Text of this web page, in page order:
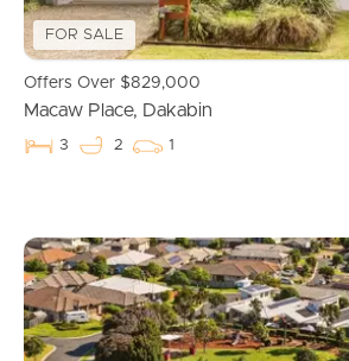
Recently Sold
Local Suburb Reports
Landlords & Tenants
FOR SALE
Offers Over $829,000
Macaw Place, Dakabin
3 2 1